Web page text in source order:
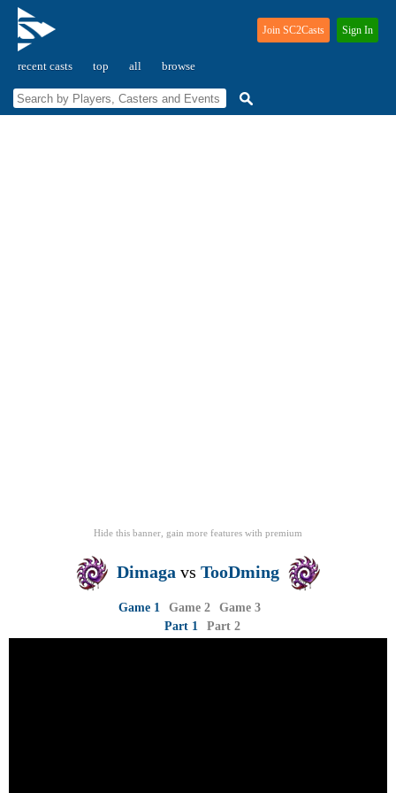
recent casts top all browse
Join SC2Casts Sign In
Hide this banner, gain more features with premium
Dimaga vs TooDming
Game 1 Game 2
Game 3
Part 1
Part 2